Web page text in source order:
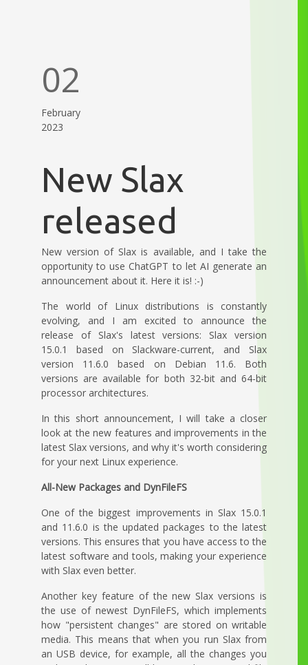
02
February
2023
New Slax
released
New version of Slax is available, and I take the
opportunity to use ChatGPT to let AI generate an
announcement about it. Here it is! :-)
The world of Linux distributions is constantly
evolving, and I am excited to announce the
release of Slax's latest versions: Slax version
15.0.1 based on Slackware-current, and Slax
version 11.6.0 based on Debian 11.6. Both
versions are available for both 32-bit and 64-bit
processor architectures.
In this short announcement, I will take a closer
look at the new features and improvements in the
latest Slax versions, and why it's worth considering
for your next Linux experience.
All-New Packages and DynFileFS
One of the biggest improvements in Slax 15.0.1
and 11.6.0 is the updated packages to the latest
versions. This ensures that you have access to the
latest software and tools, making your experience
with Slax even better.
Another key feature of the new Slax versions is
the use of newest DynFileFS, which implements
how "persistent changes" are stored on writable
media. This means that when you run Slax from
an USB device, for example, all the changes you